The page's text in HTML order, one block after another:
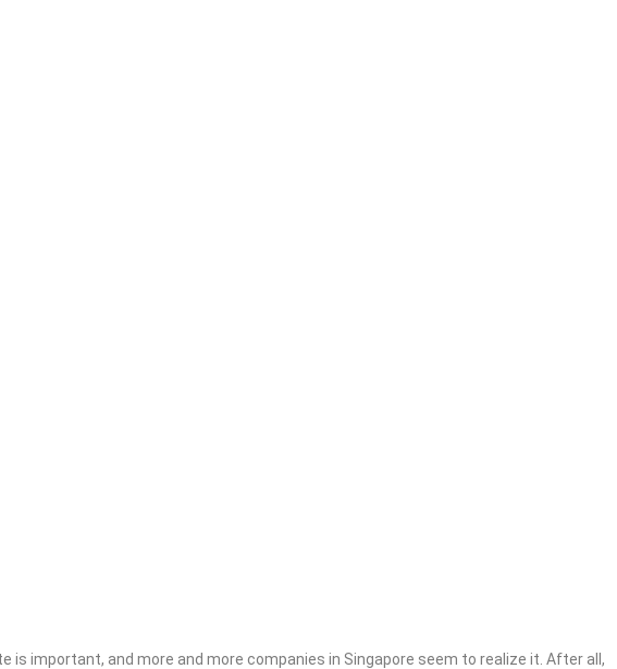
important, and more and more companies in Singapore seem to realize it. After all,